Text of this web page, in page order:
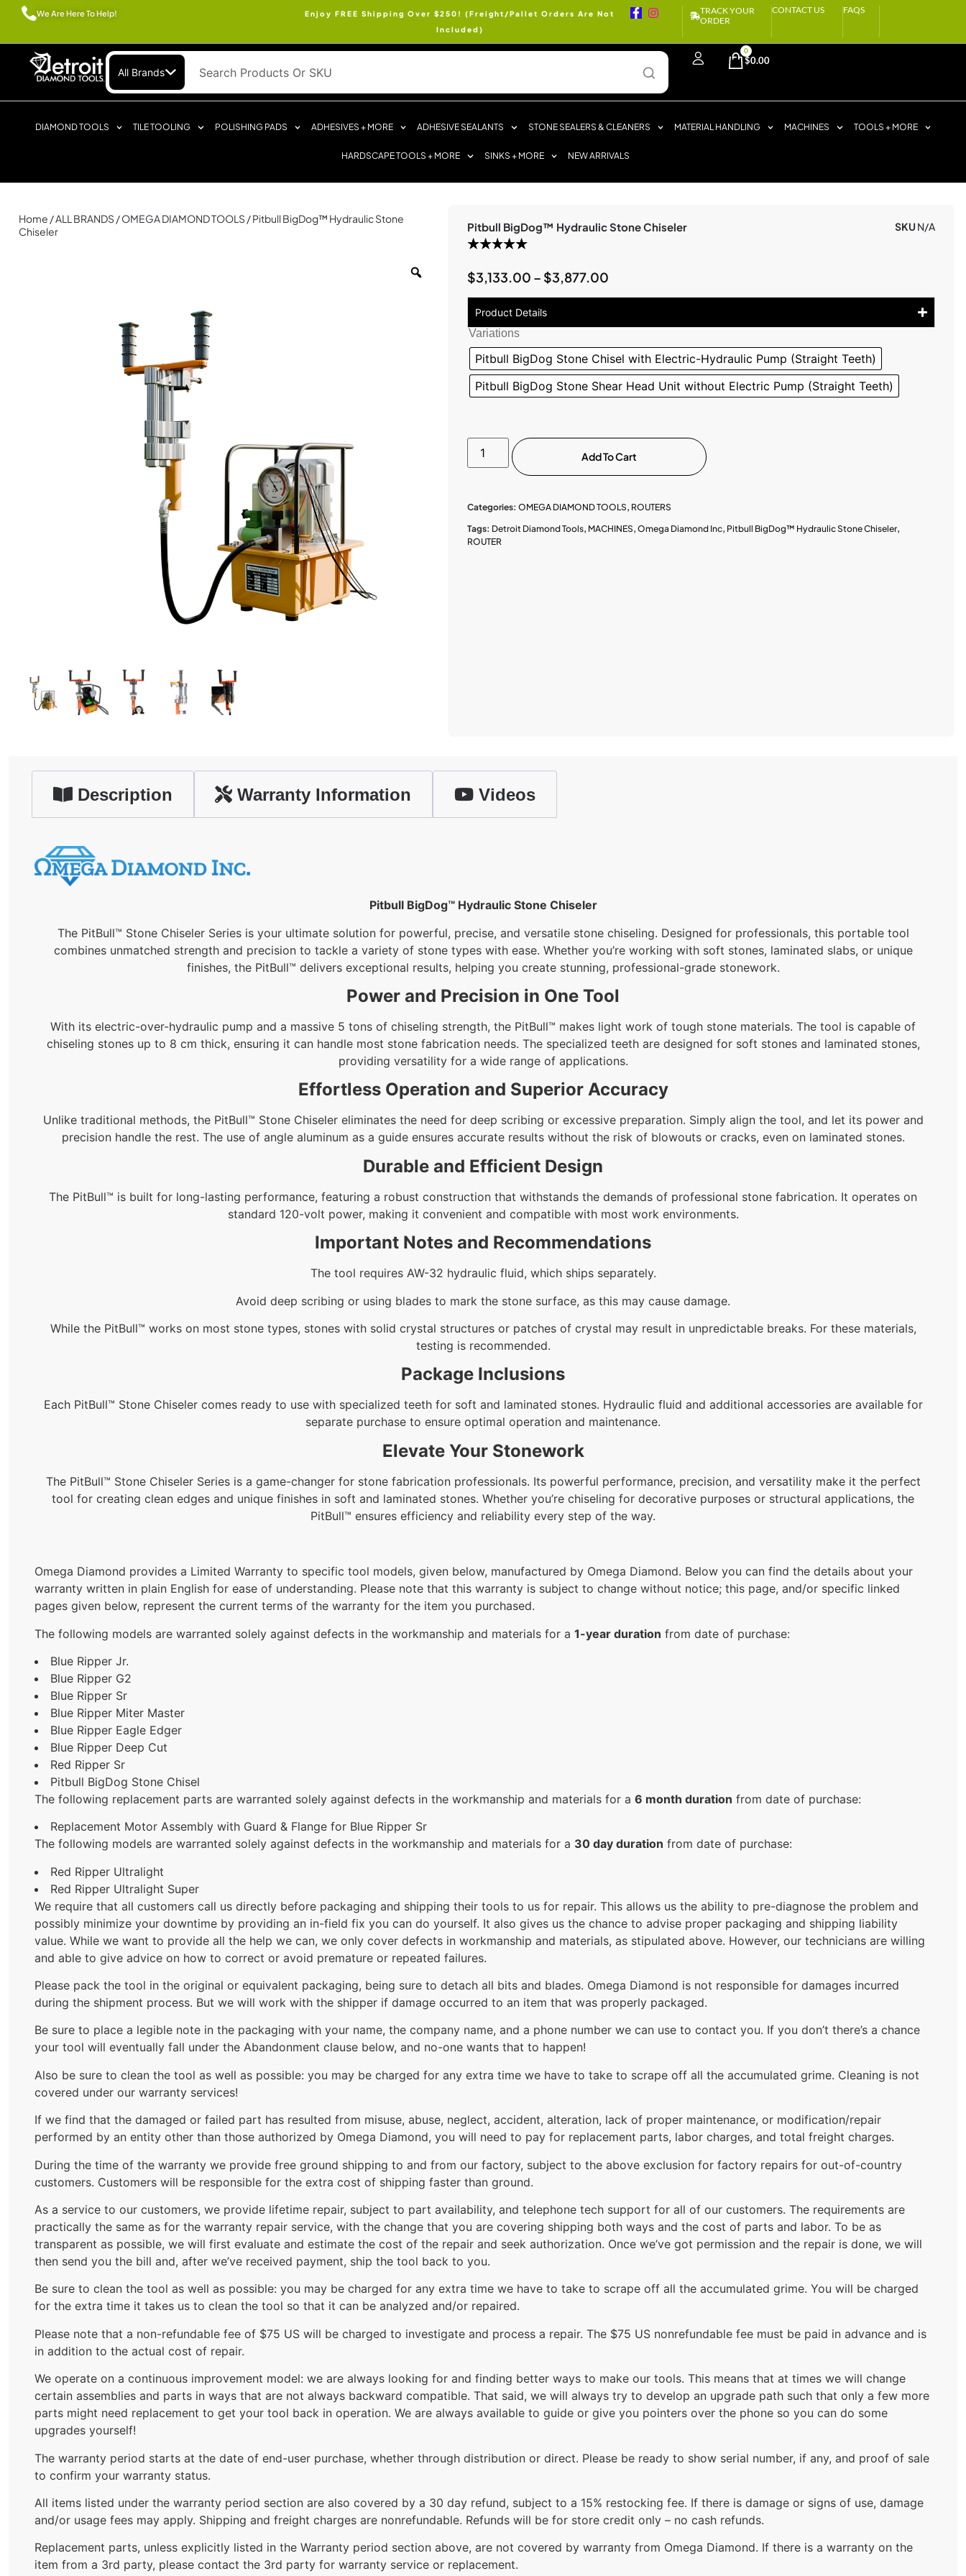
We Are Here To Help!
Enjoy FREE Shipping Over $250! (Freight/Pallet Orders Are Not
Included)
TRACK YOUR
ORDER
CONTACT US FAQS
All Brands
$0.00
0
DIAMOND TOOLS TILE TOOLING POLISHING PADS ADHESIVES + MORE ADHESIVE SEALANTS STONE SEALERS & CLEANERS MATERIAL HANDLING MACHINES TOOLS + MORE
HARDSCAPE TOOLS + MORE SINKS + MORE NEW ARRIVALS
Home /ALL BRANDS /OMEGA DIAMOND TOOLS / Pitbull BigDog™ Hydraulic Stone
Chiseler
Pitbull BigDog™ Hydraulic Stone Chiseler SKUN/A
$3,133.00 – $3,877.00
Product Details
Variations
Pitbull BigDog Stone Chisel with Electric-Hydraulic Pump (Straight Teeth)
Pitbull BigDog Stone Shear Head Unit without Electric Pump (Straight Teeth)
Add To Cart
Categories: OMEGA DIAMOND TOOLS, ROUTERS
Tags: Detroit Diamond Tools, MACHINES, Omega Diamond Inc, Pitbull BigDog™ Hydraulic Stone Chiseler,
ROUTER
Description Warranty Information Videos
Pitbull BigDog™ Hydraulic Stone Chiseler
The PitBull™ Stone Chiseler Series is your ultimate solution for powerful, precise, and versatile stone chiseling. Designed for professionals, this portable tool
combines unmatched strength and precision to tackle a variety of stone types with ease. Whether you’re working with soft stones, laminated slabs, or unique
finishes, the PitBull™ delivers exceptional results, helping you create stunning, professional-grade stonework.
Power and Precision in One Tool
With its electric-over-hydraulic pump and a massive 5 tons of chiseling strength, the PitBull™ makes light work of tough stone materials. The tool is capable of
chiseling stones up to 8 cm thick, ensuring it can handle most stone fabrication needs. The specialized teeth are designed for soft stones and laminated stones,
providing versatility for a wide range of applications.
Effortless Operation and Superior Accuracy
Unlike traditional methods, the PitBull™ Stone Chiseler eliminates the need for deep scribing or excessive preparation. Simply align the tool, and let its power and
precision handle the rest. The use of angle aluminum as a guide ensures accurate results without the risk of blowouts or cracks, even on laminated stones.
Durable and Efficient Design
The PitBull™ is built for long-lasting performance, featuring a robust construction that withstands the demands of professional stone fabrication. It operates on
standard 120-volt power, making it convenient and compatible with most work environments.
Important Notes and Recommendations
The tool requires AW-32 hydraulic fluid, which ships separately.
Avoid deep scribing or using blades to mark the stone surface, as this may cause damage.
While the PitBull™ works on most stone types, stones with solid crystal structures or patches of crystal may result in unpredictable breaks. For these materials,
testing is recommended.
Package Inclusions
Each PitBull™ Stone Chiseler comes ready to use with specialized teeth for soft and laminated stones. Hydraulic fluid and additional accessories are available for
separate purchase to ensure optimal operation and maintenance.
Elevate Your Stonework
The PitBull™ Stone Chiseler Series is a game-changer for stone fabrication professionals. Its powerful performance, precision, and versatility make it the perfect
tool for creating clean edges and unique finishes in soft and laminated stones. Whether you’re chiseling for decorative purposes or structural applications, the
PitBull™ ensures efficiency and reliability every step of the way.
Omega Diamond provides a Limited Warranty to specific tool models, given below, manufactured by Omega Diamond. Below you can find the details about your
warranty written in plain English for ease of understanding. Please note that this warranty is subject to change without notice; this page, and/or specific linked
pages given below, represent the current terms of the warranty for the item you purchased.
The following models are warranted solely against defects in the workmanship and materials for a 1-year duration from date of purchase:
Blue Ripper Jr.
Blue Ripper G2
Blue Ripper Sr
Blue Ripper Miter Master
Blue Ripper Eagle Edger
Blue Ripper Deep Cut
Red Ripper Sr
Pitbull BigDog Stone Chisel
The following replacement parts are warranted solely against defects in the workmanship and materials for a 6 month duration from date of purchase:
Replacement Motor Assembly with Guard & Flange for Blue Ripper Sr
The following models are warranted solely against defects in the workmanship and materials for a 30 day duration from date of purchase:
Red Ripper Ultralight
Red Ripper Ultralight Super
We require that all customers call us directly before packaging and shipping their tools to us for repair. This allows us the ability to pre-diagnose the problem and
possibly minimize your downtime by providing an in-field fix you can do yourself. It also gives us the chance to advise proper packaging and shipping liability
value. While we want to provide all the help we can, we only cover defects in workmanship and materials, as stipulated above. However, our technicians are willing
and able to give advice on how to correct or avoid premature or repeated failures.
Please pack the tool in the original or equivalent packaging, being sure to detach all bits and blades. Omega Diamond is not responsible for damages incurred
during the shipment process. But we will work with the shipper if damage occurred to an item that was properly packaged.
Be sure to place a legible note in the packaging with your name, the company name, and a phone number we can use to contact you. If you don’t there’s a chance
your tool will eventually fall under the Abandonment clause below, and no-one wants that to happen!
Also be sure to clean the tool as well as possible: you may be charged for any extra time we have to take to scrape off all the accumulated grime. Cleaning is not
covered under our warranty services!
If we find that the damaged or failed part has resulted from misuse, abuse, neglect, accident, alteration, lack of proper maintenance, or modification/repair
performed by an entity other than those authorized by Omega Diamond, you will need to pay for replacement parts, labor charges, and total freight charges.
During the time of the warranty we provide free ground shipping to and from our factory, subject to the above exclusion for factory repairs for out-of-country
customers. Customers will be responsible for the extra cost of shipping faster than ground.
As a service to our customers, we provide lifetime repair, subject to part availability, and telephone tech support for all of our customers. The requirements are
practically the same as for the warranty repair service, with the change that you are covering shipping both ways and the cost of parts and labor. To be as
transparent as possible, we will first evaluate and estimate the cost of the repair and seek authorization. Once we’ve got permission and the repair is done, we will
then send you the bill and, after we’ve received payment, ship the tool back to you.
Be sure to clean the tool as well as possible: you may be charged for any extra time we have to take to scrape off all the accumulated grime. You will be charged
for the extra time it takes us to clean the tool so that it can be analyzed and/or repaired.
Please note that a non-refundable fee of $75 US will be charged to investigate and process a repair. The $75 US nonrefundable fee must be paid in advance and is
in addition to the actual cost of repair.
We operate on a continuous improvement model: we are always looking for and finding better ways to make our tools. This means that at times we will change
certain assemblies and parts in ways that are not always backward compatible. That said, we will always try to develop an upgrade path such that only a few more
parts might need replacement to get your tool back in operation. We are always available to guide or give you pointers over the phone so you can do some
upgrades yourself!
The warranty period starts at the date of end-user purchase, whether through distribution or direct. Please be ready to show serial number, if any, and proof of sale
to confirm your warranty status.
All items listed under the warranty period section are also covered by a 30 day refund, subject to a 15% restocking fee. If there is damage or signs of use, damage
and/or usage fees may apply. Shipping and freight charges are nonrefundable. Refunds will be for store credit only – no cash refunds.
Replacement parts, unless explicitly listed in the Warranty period section above, are not covered by warranty from Omega Diamond. If there is a warranty on the
item from a 3rd party, please contact the 3rd party for warranty service or replacement.